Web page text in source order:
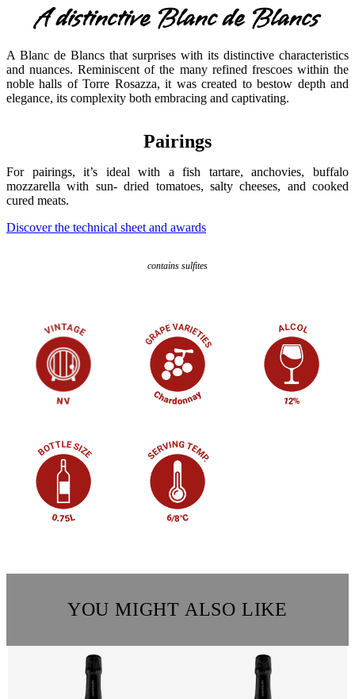
A distinctive Blanc de Blancs
A Blanc de Blancs that surprises with its distinctive characteristics
and nuances. Reminiscent of the many refined frescoes within the
noble halls of Torre Rosazza, it was created to bestow depth and
elegance, its complexity both embracing and captivating.
Pairings
For pairings, it’s ideal with a fish tartare, anchovies, buffalo
mozzarella with sun- dried tomatoes, salty cheeses, and cooked
cured meats.
Discover the technical sheet and awards
contains sulfites
YOU MIGHT ALSO LIKE